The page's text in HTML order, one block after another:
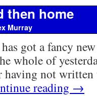
then home
Murray
got a fancy
whole of
having not written
reading →